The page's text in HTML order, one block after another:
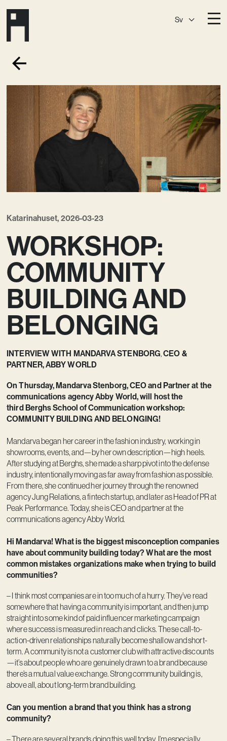
Sv
A House
A HouseSlaktis
A House Slussen
A House Sickla
A House
Event­lokaler
Kreativ utveckling
Vision
Kontakt
Katarinahuset, 2026-03-23
WORKSHOP:
COMMUNITY
BUILDING AND
BELONGING
INTERVIEW WITH MANDARVA STENBORG,CEO &
PARTNER, ABBY WORLD
On Thursday, Mandarva Stenborg, CEO and Partner at the
communications agency Abby World, will host the
third Berghs School of Communication workshop:
COMMUNITY BUILDING AND BELONGING!
Mandarva began her career in the fashion industry, working in
showrooms, events, and—by her own description—high heels.
After studying at Berghs, she made a sharp pivot into the defense
industry, intentionally moving as far away from fashion as possible.
From there, she continued her journey through the renowned
agency Jung Relations, a fintech startup, and later as Head of PR at
Peak Performance. Today, she is CEO and partner at the
communications agency Abby World.
Hi Mandarva! What is the biggest misconception companies
have about community building today? What are the most
common mistakes organizations make when trying to build
communities?
– I think most companies are in too much of a hurry. They’ve read
somewhere that having a community is important, and then jump
straight into some kind of paid influencer marketing campaign
where success is measured in reach and clicks. These call-to-
action-driven relationships naturally become shallow and short-
term. A community is not a customer club with attractive discounts
—it’s about people who are genuinely drawn to a brand because
there’s a mutual value exchange. Strong community building is,
above all, about long-term brand building.
Can you mention a brand that you think has a strong
community?
– There are several brands doing this well today. I’m especially